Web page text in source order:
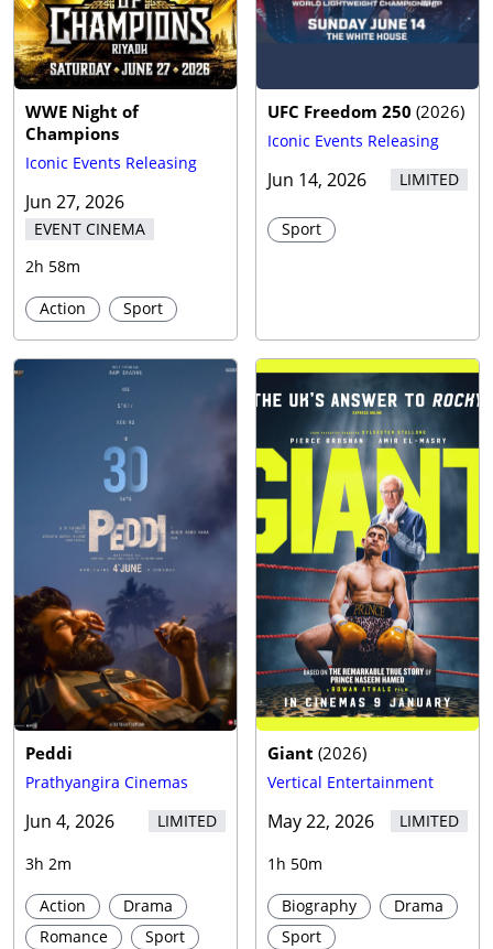
WWE Night of
Champions
Iconic Events Releasing
Jun 27, 2026
EVENT CINEMA
2h 58m
Action
Sport
UFC Freedom 250 (2026)
Iconic Events Releasing
Jun 14, 2026 LIMITED
Sport
Peddi
Prathyangira Cinemas
Jun 4, 2026 LIMITED
3h 2m
Action
Drama
Romance
Sport
Giant (2026)
Vertical Entertainment
May 22, 2026 LIMITED
1h 50m
Biography
Drama
Sport